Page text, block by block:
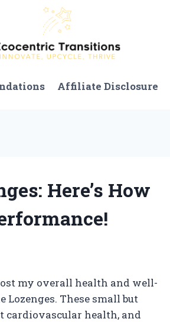
Affiliate Disclosure
Here’s How
my overall health and well-
Lozenges. These small but
health, and